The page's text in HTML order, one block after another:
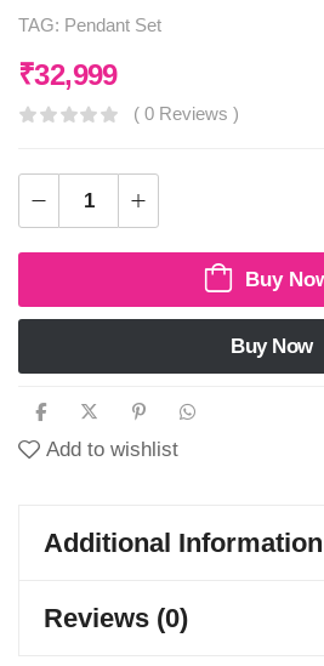
TAG: Pendant Set
₹32,999
( 0 Reviews )
Buy
Buy Now
Add to wishlist
Additional Information
Reviews (0)